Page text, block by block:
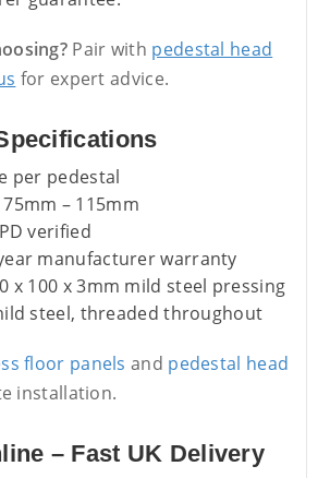
Pair with pedestal head
for expert advice.
per pedestal
– 115mm
verified
manufacturer warranty
x 100 x 3mm mild steel pressing
steel, threaded throughout
floor panels and pedestal head
installation.
– Fast UK Delivery